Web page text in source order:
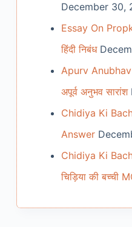
December 30,
Essay On
हिंदी निबंध
Apurv
अपूर्व अनुभव सारांश
Chidiya Ki
Answer
Chidiya Ki
चिड़िया की बच्ची